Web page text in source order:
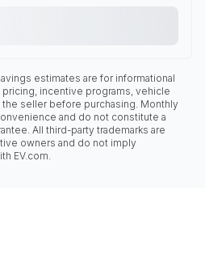
estimates are for informational
incentive programs, vehicle
seller before purchasing. Monthly
and do not constitute a
All third-party trademarks are
owners and do not imply
EV.com.